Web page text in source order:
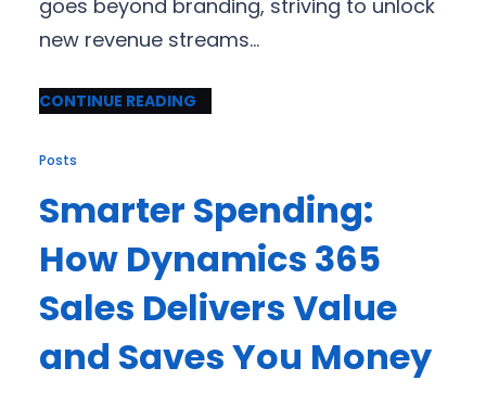
goes beyond branding, striving to unlock
new revenue streams…
CONTINUE READING
Posts
Smarter Spending:
How Dynamics 365
Sales Delivers Value
and Saves You Money